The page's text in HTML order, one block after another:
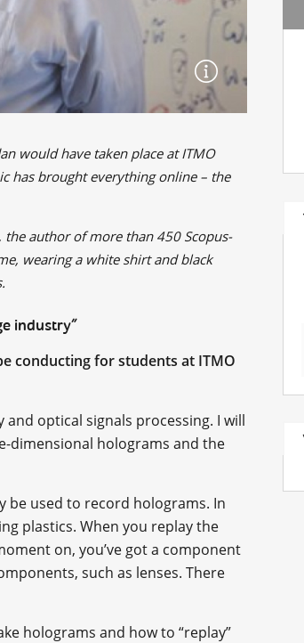
would have taken place at ITMO
has brought everything online – the
the author of more than 450 Scopus-
wearing a white shirt and black
industry”
conducting for students at ITMO
optical signals processing. I will
dimensional holograms and the
be used to record holograms. In
plastics. When you replay the
on, you’ve got a component
such as lenses. There
holograms and how to “replay”